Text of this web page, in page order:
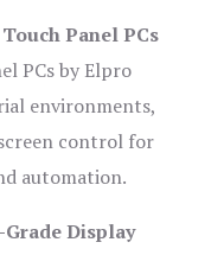
Panel PCs
PCs by Elpro
environments,
control for
automation.
Display